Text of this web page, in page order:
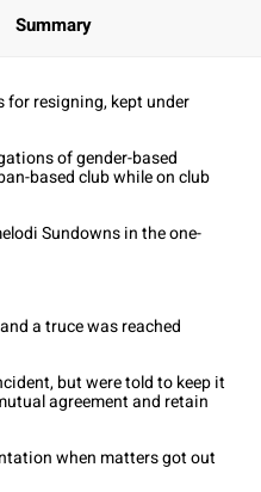
Summary
for resigning, kept under
of gender-based
based club while on club
Sundowns in the one-
a truce was reached
but were told to keep it
agreement and retain
when matters got out